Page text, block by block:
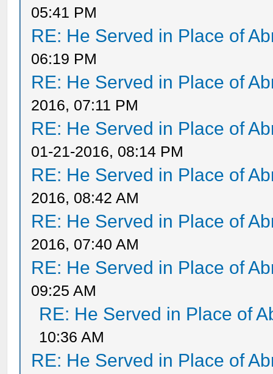
05:41 PM
RE: He Served in Place of
06:19 PM
RE: He Served in Place of
2016, 07:11 PM
RE: He Served in Place of
01-21-2016, 08:14 PM
RE: He Served in Place of
2016, 08:42 AM
RE: He Served in Place of
2016, 07:40 AM
RE: He Served in Place of
09:25 AM
RE: He Served in Place of
10:36 AM
RE: He Served in Place of